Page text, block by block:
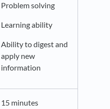
Problem solving
Learning ability
Ability to digest and
apply new
information
15 minutes